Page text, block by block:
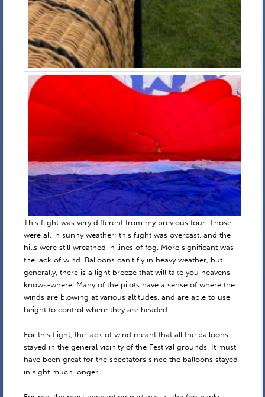
This flight was very different from my previous four. Those
were all in sunny weather; this flight was overcast, and the
hills were still wreathed in lines of fog. More significant was
the lack of wind. Balloons can’t fly in heavy weather, but
generally, there is a light breeze that will take you heavens-
knows-where. Many of the pilots have a sense of where the
winds are blowing at various altitudes, and are able to use
height to control where they are headed.
For this flight, the lack of wind meant that all the balloons
stayed in the general vicinity of the Festival grounds. It must
have been great for the spectators since the balloons stayed
in sight much longer.